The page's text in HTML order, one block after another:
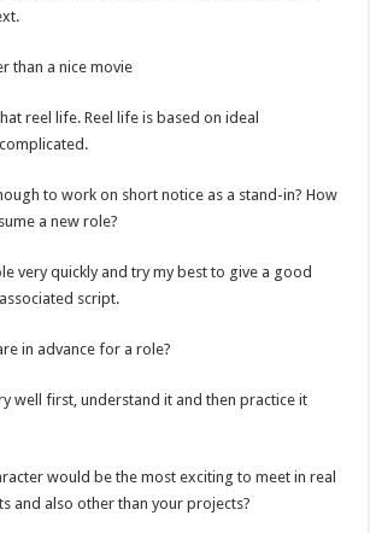
than a nice movie
reel life. Reel life is based on ideal
to work on short notice as a stand-in? How
a new role?
very quickly and try my best to give a good
script.
in advance for a role?
well first, understand it and then practice it
would be the most exciting to meet in real
and also other than your projects?